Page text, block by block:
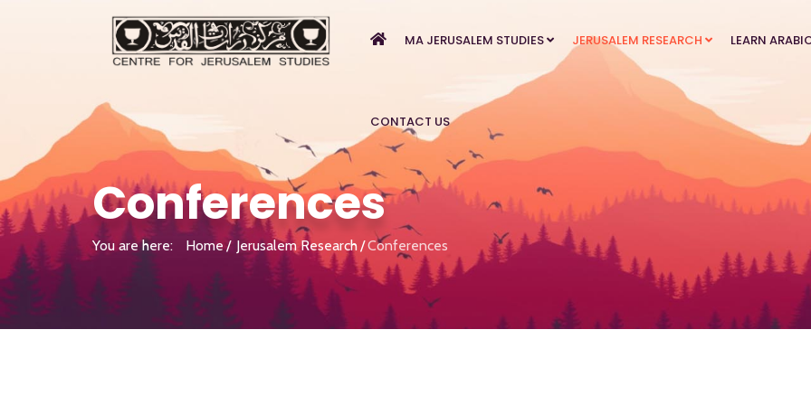
MA JERUSALEM STUDIES JERUSALEM RESEARCH LEARN
CONTACT US
Conferences
You are here: Home Jerusalem Research Conferences